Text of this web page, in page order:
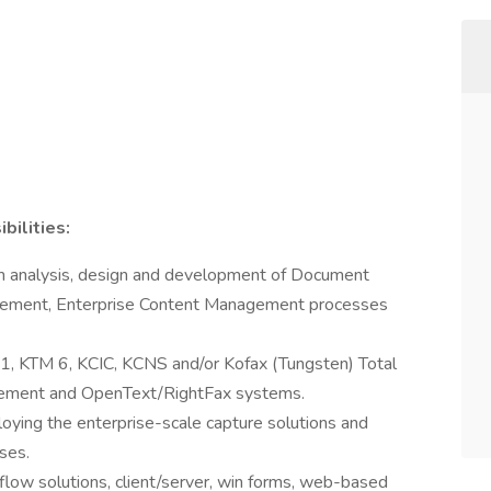
design and development of Document
Enterprise Content Management processes
KTM 6, KCIC, KCNS and/or Kofax (Tungsten) Total
and OpenText/RightFax systems.
the enterprise-scale capture solutions and
solutions, client/server, win forms, web-based